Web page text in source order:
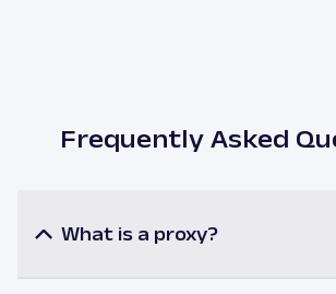
Frequently Asked
What is a proxy?